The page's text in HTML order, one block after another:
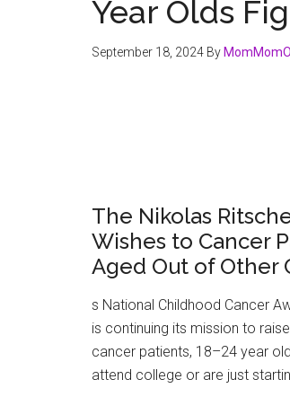
Year Olds
September 18, 2024 By
The Nikolas
Wishes to Cancer
Aged Out of Other
s National Childhood Cancer
is continuing its mission to
cancer patients, 18–24 year
attend college or are just